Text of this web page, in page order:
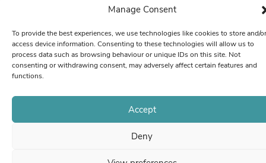
Manage Consent
To provide the best experiences, we use technologies like cookies to store and/or
access device information. Consenting to these technologies will allow us to
process data such as browsing behaviour or unique IDs on this site. Not
consenting or withdrawing consent, may adversely affect certain features and
functions.
Accept
Deny